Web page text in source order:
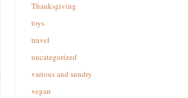
Thanksgiving
toys
travel
uncategorized
various and sundry
vegan